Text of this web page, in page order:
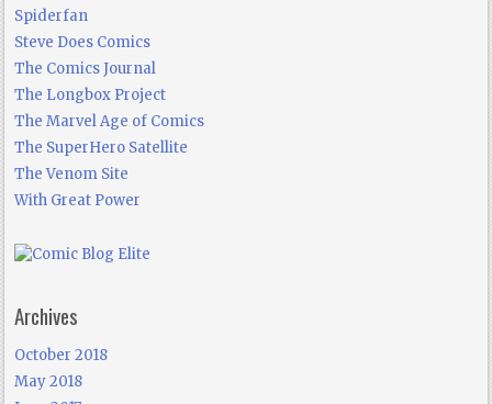
Spiderfan
Steve Does Comics
The Comics Journal
The Longbox Project
The Marvel Age of Comics
The SuperHero Satellite
The Venom Site
With Great Power
Archives
October 2018
May 2018